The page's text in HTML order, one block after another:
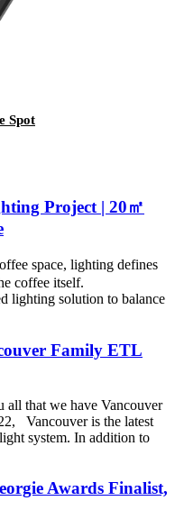
Spot
Project | 20㎡
space, lighting defines
coffee itself.
lighting solution to balance
Family ETL
that we have Vancouver
Vancouver is the latest
system. In addition to
Awards Finalist,